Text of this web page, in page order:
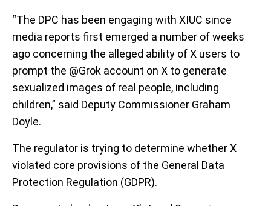
“The DPC has been engaging with XIUC since
media reports first emerged a number of weeks
ago concerning the alleged ability of X users to
prompt the @Grok account on X to generate
sexualized images of real people, including
children,” said Deputy Commissioner Graham
Doyle.
The regulator is trying to determine whether X
violated core provisions of the General Data
Protection Regulation (GDPR).